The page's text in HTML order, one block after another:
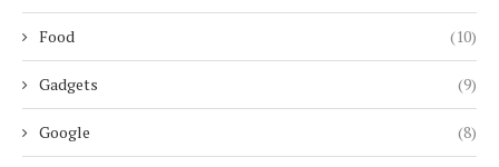
Food (10)
Gadgets (9)
Google (8)